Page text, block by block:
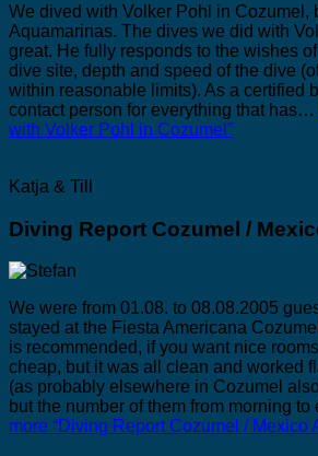
We dived with Volker Pohl in Cozumel,
Aquamarinas. The dives we did with
great. He fully responds to the wishes
dive site, depth and speed of the dive
within reasonable limits). As a certified
contact person for everything that has…
with Volker Pohl in Cozumel”
Katja & Till
Diving Report Cozumel /
We were from 01.08. to 08.08.2005
stayed at the Fiesta Americana
is recommended, if you want nice
cheap, but it was all clean and worked
(as probably elsewhere in Cozumel
but the number of them from morning
more “Diving Report Cozumel / Mexico